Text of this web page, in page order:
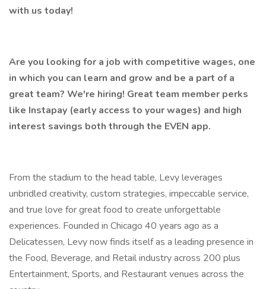
with us today!
Are you looking for a job with competitive wages, one
in which you can learn and grow and be a part of a
great team? We're hiring! Great team member perks
like Instapay (early access to your wages) and high
interest savings both through the EVEN app.
From the stadium to the head table, Levy leverages
unbridled creativity, custom strategies, impeccable service,
and true love for great food to create unforgettable
experiences. Founded in Chicago 40 years ago as a
Delicatessen, Levy now finds itself as a leading presence in
the Food, Beverage, and Retail industry across 200 plus
Entertainment, Sports, and Restaurant venues across the